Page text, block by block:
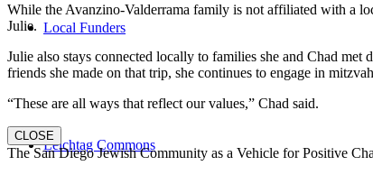
Local Funders
Leichtag Commons
While the Avanzino-Valderrama family is not affiliated with a
Julie.
Julie also stays connected locally to families she and Chad
friends she made on that trip, she continues to engage in
“These are all ways that reflect our values,” Chad said.
CLOSE
The San Diego Jewish Community as a Vehicle for Positive